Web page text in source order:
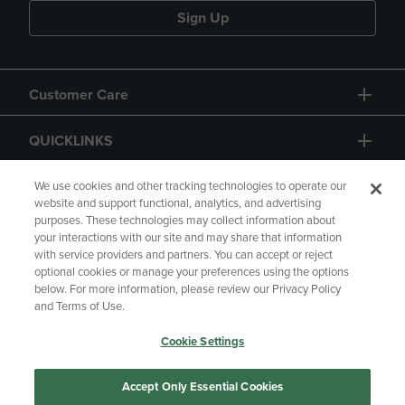
Sign Up
Customer Care
QUICKLINKS
GIFT CARD
Copyright Privacy Policy
Accessibility
Your Privacy Choices
Manage My Data
We use cookies and other tracking technologies to operate our
website and support functional, analytics, and advertising
purposes. These technologies may collect information about
your interactions with our site and may share that information
with service providers and partners. You can accept or reject
optional cookies or manage your preferences using the options
below. For more information, please review our Privacy Policy
and Terms of Use.
Cookie Settings
Accept Only Essential Cookies